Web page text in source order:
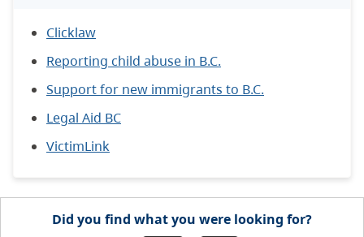
Clicklaw
Reporting child abuse in B.C.
Support for new immigrants to B.C.
Legal Aid BC
VictimLink
Did you find what you were looking for?